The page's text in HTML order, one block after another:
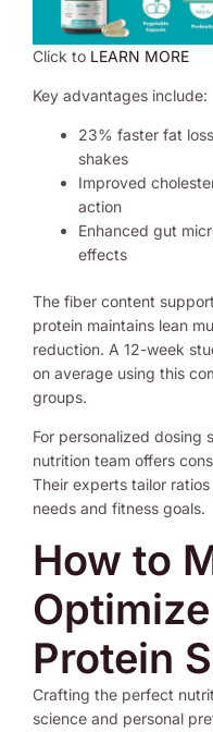
Click to LEARN MORE
Key advantages include:
23% faster fat
shakes
Improved
action
Enhanced gut
effects
The fiber content
protein maintains lean
reduction. A 12-week
on average using this
groups.
For personalized dosing
nutrition team offers
Their experts tailor
needs and fitness goals.
How to
Protein
Crafting the perfect
science and personal